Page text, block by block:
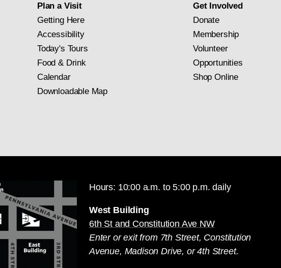
Plan a Visit
Getting Here
Accessibility
Today's Tours
Food & Drink
Calendar
Downloadable Map
Get Involved
Donate
Membership
Volunteer
Opportunities
Shop Online
Hours: 10:00 a.m. to 5:00 p.m. daily
West Building
6th St and Constitution Ave NW
Enter or exit from 7th Street, Constitution
Avenue, Madison Drive, or 4th Street.